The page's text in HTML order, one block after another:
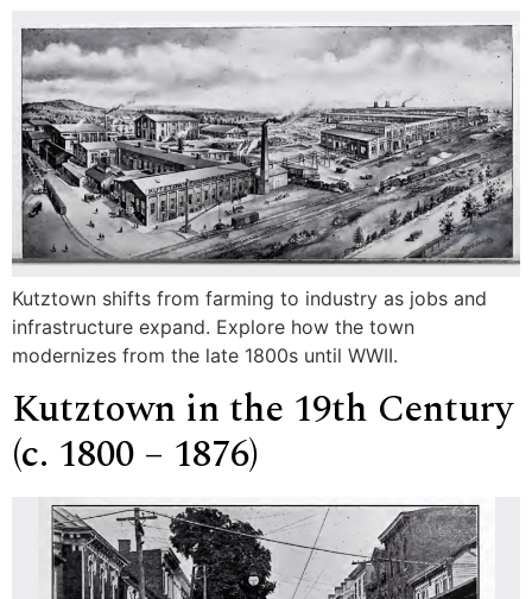
Kutztown shifts from farming to industry as jobs and
infrastructure expand. Explore how the town
modernizes from the late 1800s until WWII.
Kutztown in the 19th Century
(c. 1800 – 1876)